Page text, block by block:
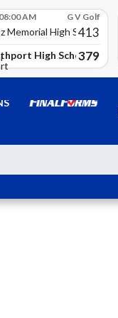
AM G V Golf
Memorial High School
413
High School379